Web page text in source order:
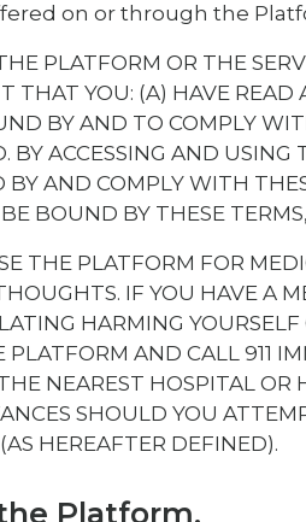
on or through the
PLATFORM OR THE
THAT YOU: (A) HAVE
BY AND TO COMPLY
BY ACCESSING AND
BY AND COMPLY WITH
BOUND BY THESE
THE PLATFORM FOR
IF YOU HAVE A
HARMING
PLATFORM AND CALL 911
NEAREST HOSPITAL OR
SHOULD YOU
HEREAFTER DEFINED).
Platform.